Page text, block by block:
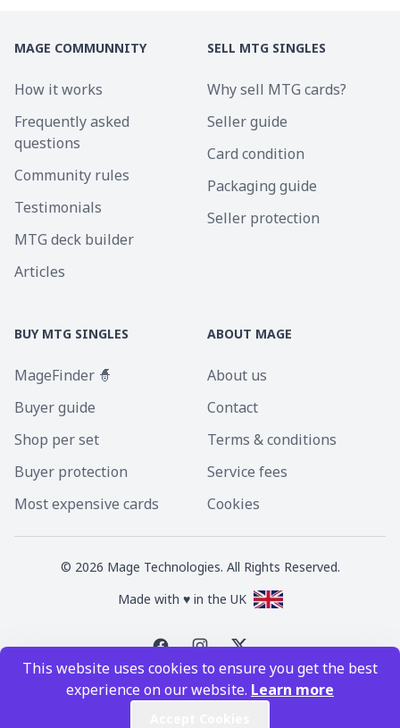
This website uses cookies to ensure you get the best
experience on our website. Learn more
MAGE COMMUNNITY
How it works
Frequently asked
questions
Community rules
Testimonials
MTG deck builder
Articles
SELL MTG SINGLES
Why sell MTG cards?
Seller guide
Card condition
Packaging guide
Seller protection
BUY MTG SINGLES
MageFinder 🧙
Buyer guide
Shop per set
Buyer protection
Most expensive cards
ABOUT MAGE
About us
Contact
Terms & conditions
Service fees
Cookies
© 2026 Mage Technologies. All Rights Reserved.
Made with ♥ in the UK
Magic the Gathering is a registered trademark of Wizards of the Coast
Inc. Magic the Gathering and all MTG images are copyright © Wizards of